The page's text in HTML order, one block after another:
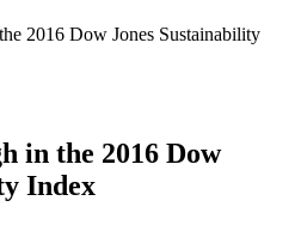
2016 Dow Jones Sustainability
in the 2016 Dow
Index